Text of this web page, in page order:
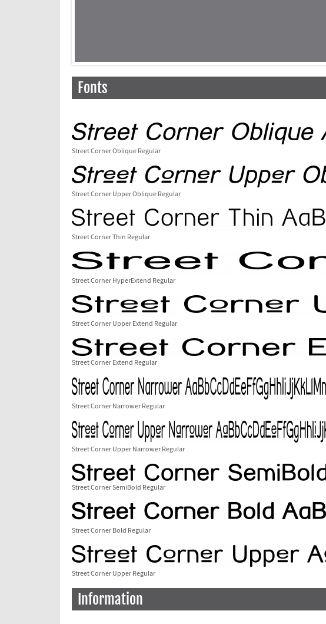
Fonts
Street Corner Oblique Regular
Street Corner Upper Oblique Regular
Street Corner Thin Regular
Street Corner HyperExtend Regular
Street Corner Upper Extend Regular
Street Corner Extend Regular
Street Corner Narrower Regular
Street Corner Upper Narrower Regular
Street Corner SemiBold Regular
Street Corner Bold Regular
Street Corner Upper Regular
Information